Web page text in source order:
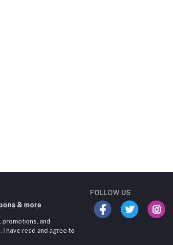
& more
and
I have read and agree to
FOLLOW US
Student